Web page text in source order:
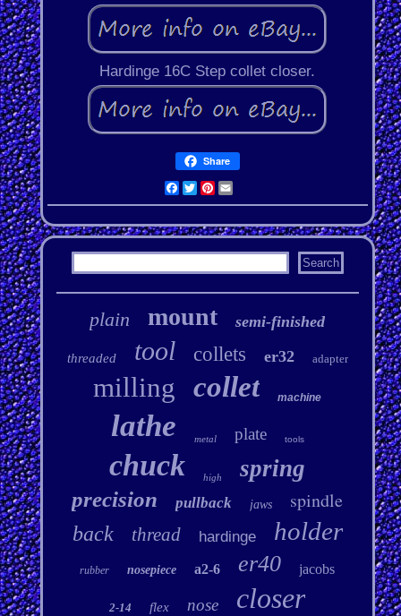
Hardinge 16C Step collet closer.
Share
Facebook
Twitter
Pinterest
Email
plain mount semi-finished
threaded tool collets er32 adapter
milling collet machine
lathe metal plate tools
chuck high spring
precision pullback jaws spindle
back thread hardinge holder
rubber nosepiece a2-6 er40 jacobs
2-14 flex nose closer